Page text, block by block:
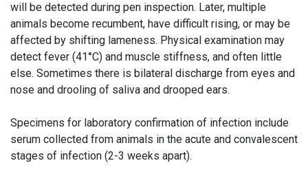
will be detected during pen inspection. Later, multiple
animals become recumbent, have difficult rising, or may be
affected by shifting lameness. Physical examination may
detect fever (41°C) and muscle stiffness, and often little
else. Sometimes there is bilateral discharge from eyes and
nose and drooling of saliva and drooped ears.
Specimens for laboratory confirmation of infection include
serum collected from animals in the acute and convalescent
stages of infection (2-3 weeks apart).